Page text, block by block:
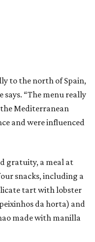
to the north of Spain,
says. “The menu really
Mediterranean
and were influenced
gratuity, a meal at
snacks, including a
tart with lobster
da horta) and
made with manilla